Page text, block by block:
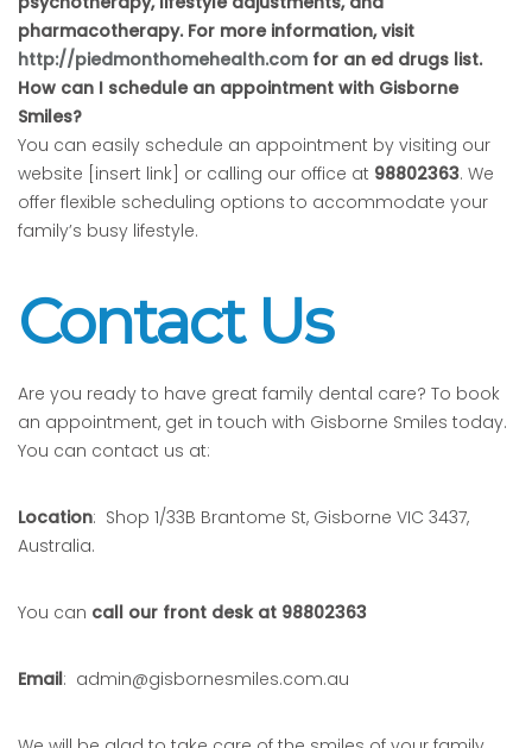
pharmacotherapy. For more information, visit
http://piedmonthomehealth.com for an ed drugs list.
How can I schedule an appointment with Gisborne
Smiles?
You can easily schedule an appointment by visiting our
website [insert link] or calling our office at 98802363. We
offer flexible scheduling options to accommodate your
family’s busy lifestyle.
Contact Us
Are you ready to have great family dental care? To book
an appointment, get in touch with Gisborne Smiles today.
You can contact us at:
Location: Shop 1/33B Brantome St, Gisborne VIC 3437,
Australia.
You can call our front desk at 98802363
Email: admin@gisbornesmiles.com.au